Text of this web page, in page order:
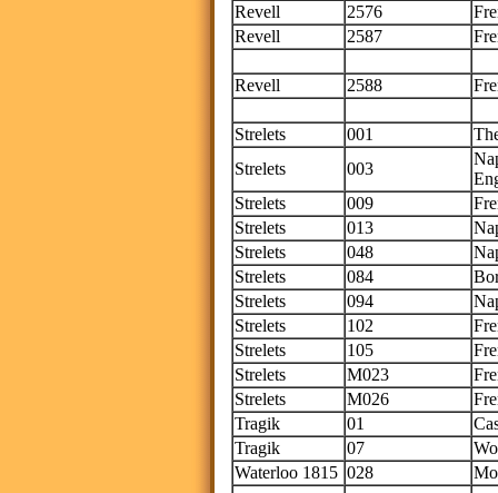
Revell
2576
Revell
2587
Revell
2588
Strelets
001
Strelets
003
Strelets
009
Strelets
013
Strelets
048
Strelets
084
Strelets
094
Strelets
102
Strelets
105
Strelets
M023
Strelets
M026
Tragik
01
Tragik
07
Waterloo 1815 028